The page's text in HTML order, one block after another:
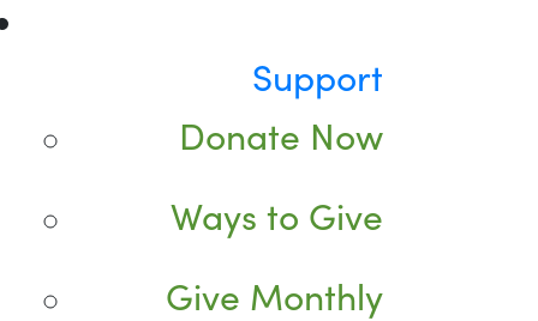
Support
Donate Now
Ways to Give
Give Monthly